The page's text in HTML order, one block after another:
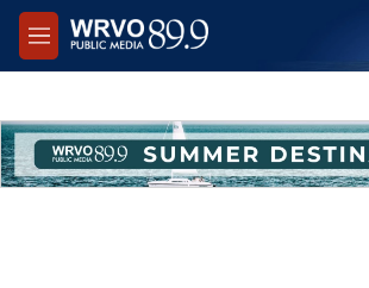
Skip to main content
M
e